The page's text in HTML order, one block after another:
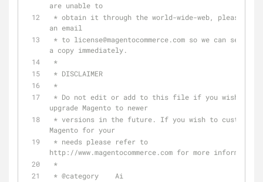
are unable to
an email
* to license@magentocommerce.com so we can send you
a copy immediately.
*
* DISCLAIMER
*
upgrade Magento to newer
Magento for your
http://www.magentocommerce.com for more information.
*
* @category
    Ai